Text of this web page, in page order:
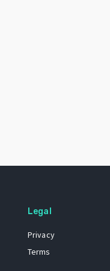
Legal
Privacy
Terms